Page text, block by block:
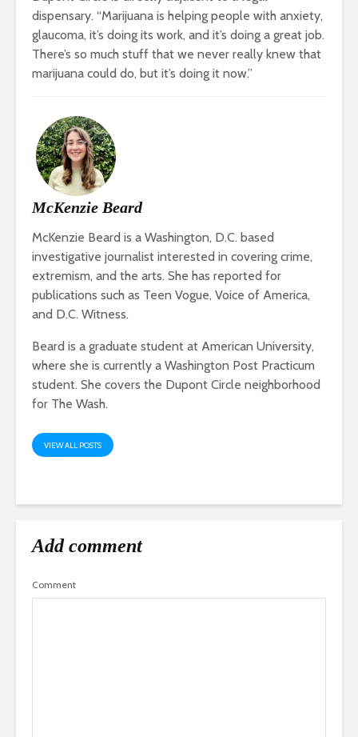
dispensary. “Marijuana is helping people with anxiety,
glaucoma, it’s doing its work, and it’s doing a great job.
There’s so much stuff that we never really knew that
marijuana could do, but it’s doing it now.”
McKenzie Beard
McKenzie Beard is a Washington, D.C. based
investigative journalist interested in covering crime,
extremism, and the arts. She has reported for
publications such as Teen Vogue, Voice of America,
and D.C. Witness.
Beard is a graduate student at American University,
where she is currently a Washington Post Practicum
student. She covers the Dupont Circle neighborhood
for The Wash.
VIEW ALL POSTS
Add comment
Comment